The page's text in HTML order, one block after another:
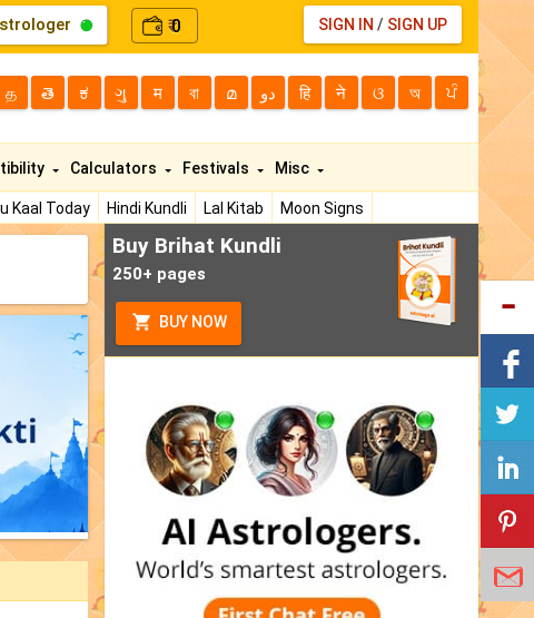
₹0 SIGN IN / SIGN UP
த తె ಕ ગુ म বা മ دو हि ने ଓ অ ਪੰ
Kaal Today Hindi Kundli Lal Kitab
Moon Signs
Calculators Festivals Misc
Buy Brihat Kundli
250+ pages
BUY NOW